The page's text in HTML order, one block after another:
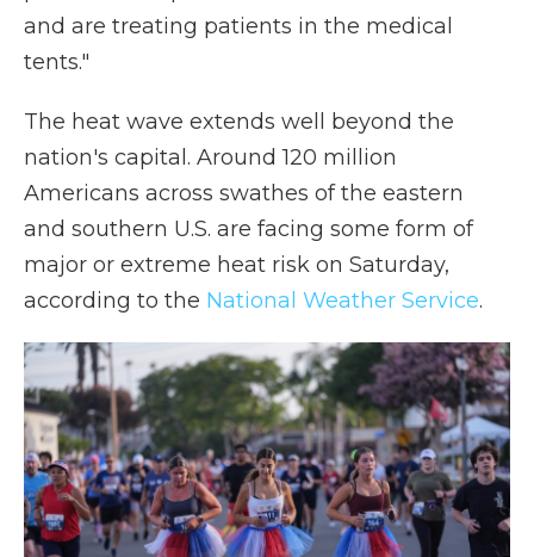
and are treating patients in the medical
tents."
The heat wave extends well beyond the
nation's capital. Around 120 million
Americans across swathes of the eastern
and southern U.S. are facing some form of
major or extreme heat risk on Saturday,
according to the National Weather Service.